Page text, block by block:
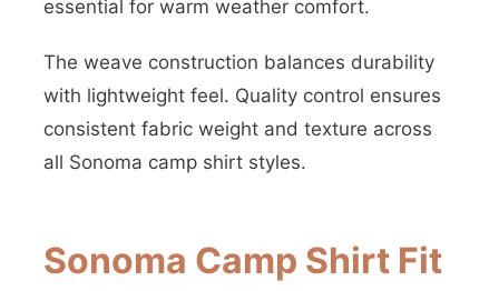
essential for warm weather comfort.
The weave construction balances durability
with lightweight feel. Quality control ensures
consistent fabric weight and texture across
all Sonoma camp shirt styles.
Sonoma Camp Shirt Fit